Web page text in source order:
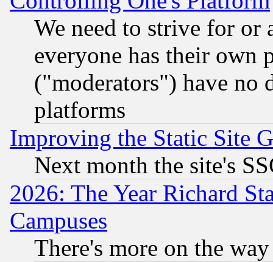
We need to strive for or
everyone has their own
("moderators") have no
platforms
Improving the Static Site
Next month the site's
2026: The Year Richard
Campuses
There's more on the way